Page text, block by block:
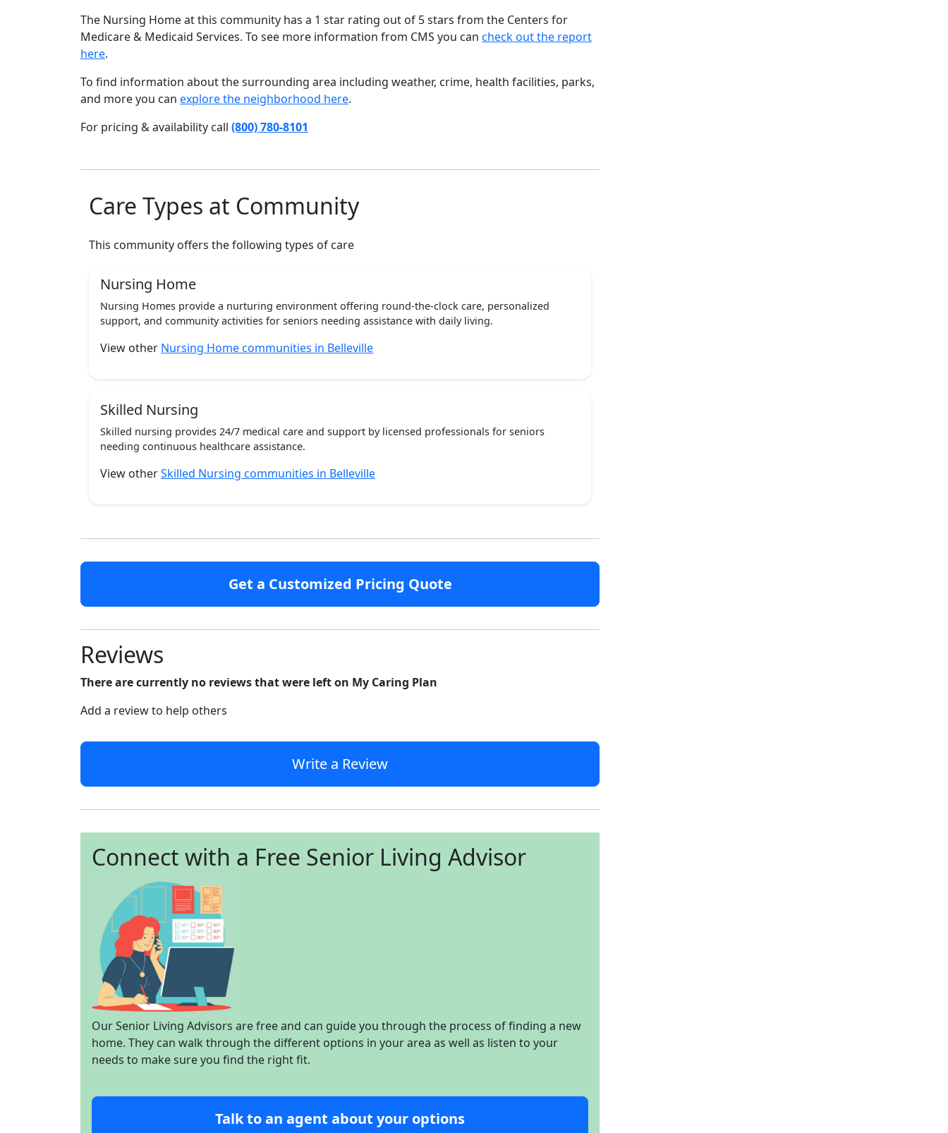
The Nursing Home at this community has a 1 star rating out of 5 stars from the Centers for
Medicare & Medicaid Services. To see more information from CMS you can check out the report
here.
To find information about the surrounding area including weather, crime, health facilities, parks,
and more you can explore the neighborhood here.
For pricing & availability call (800) 780-8101
Care Types at Community
This community offers the following types of care
Nursing Home
Nursing Homes provide a nurturing environment offering round-the-clock care, personalized
support, and community activities for seniors needing assistance with daily living.
View other Nursing Home communities in Belleville
Skilled Nursing
Skilled nursing provides 24/7 medical care and support by licensed professionals for seniors
needing continuous healthcare assistance.
View otherSkilled Nursing communities in Belleville
Get a Customized Pricing Quote
Reviews
There are currently no reviews that were left on My Caring Plan
Add a review to help others
Write a Review
Connect with a Free Senior Living Advisor
Our Senior Living Advisors are free and can guide you through the process of finding a new
home. They can walk through the different options in your area as well as listen to your
needs to make sure you find the right fit.
Talk to an agent about your options